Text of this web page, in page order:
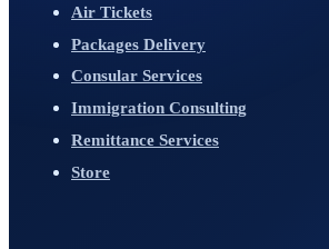
Air Tickets
Packages Delivery
Consular Services
Immigration Consulting
Remittance Services
Store